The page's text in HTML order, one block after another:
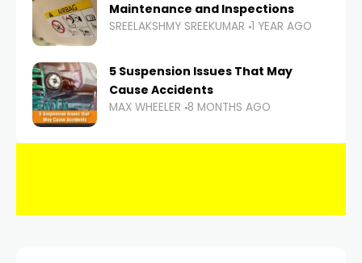
Maintenance and Inspections
SREELAKSHMY SREEKUMAR 1 YEAR AGO
5 Suspension Issues That May
Cause Accidents
MAX WHEELER 8 MONTHS AGO